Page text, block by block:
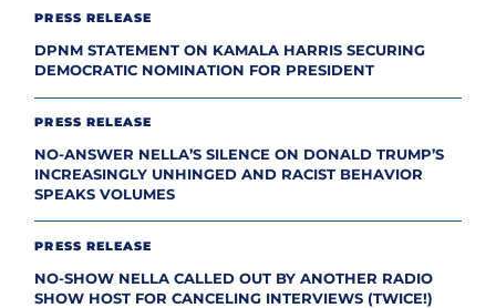
PRESS RELEASE
DPNM STATEMENT ON KAMALA HARRIS SECURING
DEMOCRATIC NOMINATION FOR PRESIDENT
PRESS RELEASE
NO-ANSWER NELLA’S SILENCE ON DONALD TRUMP’S
INCREASINGLY UNHINGED AND RACIST BEHAVIOR
SPEAKS VOLUMES
PRESS RELEASE
NO-SHOW NELLA CALLED OUT BY ANOTHER RADIO
SHOW HOST FOR CANCELING INTERVIEWS (TWICE!)